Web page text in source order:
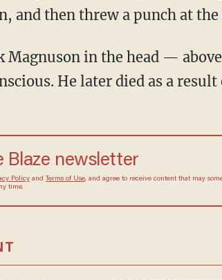
and then threw a punch at
Magnuson in the head —
He later died as a
Blaze newsletter
Policyand Terms of Use, and agree to receive content that may
time.